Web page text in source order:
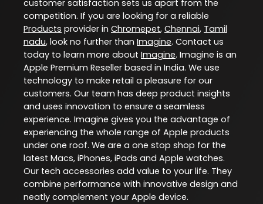
customer satisfaction sets us apart from the
competition. If you are looking for a reliable
Products provider in Chromepet, Chennai, Tamil
nadu, look no further than Imagine. Contact us
today to learn more about Imagine. Imagine is an
Apple Premium Reseller based in India. We use
technology to make retail a pleasure for our
customers. Our team has deep product insights
and uses innovation to ensure a seamless
experience. Imagine gives you the advantage of
experiencing the whole range of Apple products
under one roof. We are a one stop shop for the
latest Macs, iPhones, iPads and Apple watches.
Our tech accessories add value to your life. They
combine performance with innovative design and
neatly complement your Apple device.